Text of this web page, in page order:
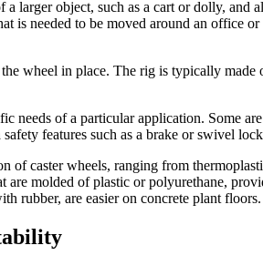
a larger object, such as a cart or dolly, and
is needed to be moved around an office
wheel in place. The rig is typically made
needs of a particular application. Some
features such as a brake or swivel
of caster wheels, ranging from
are molded of plastic or polyurethane,
rubber, are easier on concrete plant floors.